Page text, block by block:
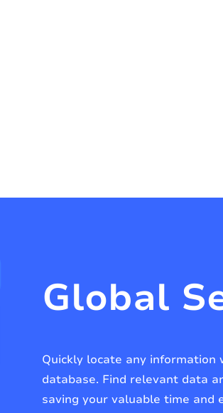
Global
Quickly locate any information
database. Find relevant data
saving your valuable time and